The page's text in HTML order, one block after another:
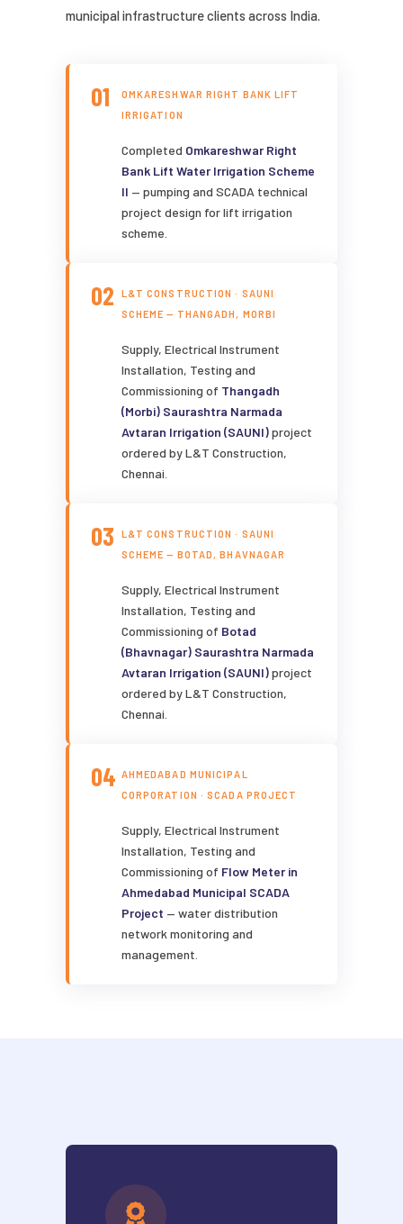
municipal infrastructure clients across India.
01
OMKARESHWAR RIGHT BANK LIFT
IRRIGATION
Completed Omkareshwar Right
Bank Lift Water Irrigation Scheme
II — pumping and SCADA technical
project design for lift irrigation
scheme.
02
L&T CONSTRUCTION · SAUNI
SCHEME — THANGADH, MORBI
Supply, Electrical Instrument
Installation, Testing and
Commissioning of Thangadh
(Morbi) Saurashtra Narmada
Avtaran Irrigation (SAUNI)project
ordered by L&T Construction,
Chennai.
03
L&T CONSTRUCTION · SAUNI
SCHEME — BOTAD, BHAVNAGAR
Supply, Electrical Instrument
Installation, Testing and
Commissioning of Botad
(Bhavnagar) Saurashtra Narmada
Avtaran Irrigation (SAUNI)project
ordered by L&T Construction,
Chennai.
04 AHMEDABAD MUNICIPAL
CORPORATION · SCADA PROJECT
Supply, Electrical Instrument
Installation, Testing and
Commissioning of Flow Meter in
Ahmedabad Municipal SCADA
Project — water distribution
network monitoring and
management.